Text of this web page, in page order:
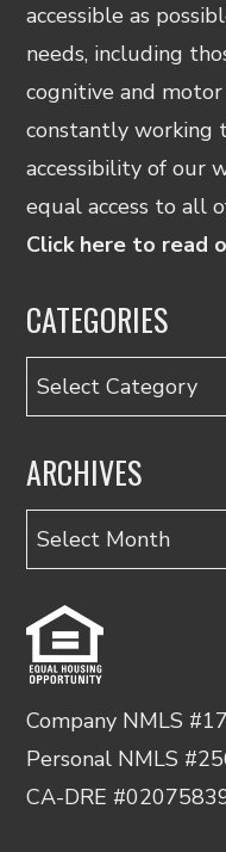
accessible as
needs, including
cognitive and motor
constantly working
accessibility of our
equal access to all
Click here to read
CATEGORIES
Categories
ARCHIVES
Archives
Company NMLS
Personal NMLS
CA-DRE